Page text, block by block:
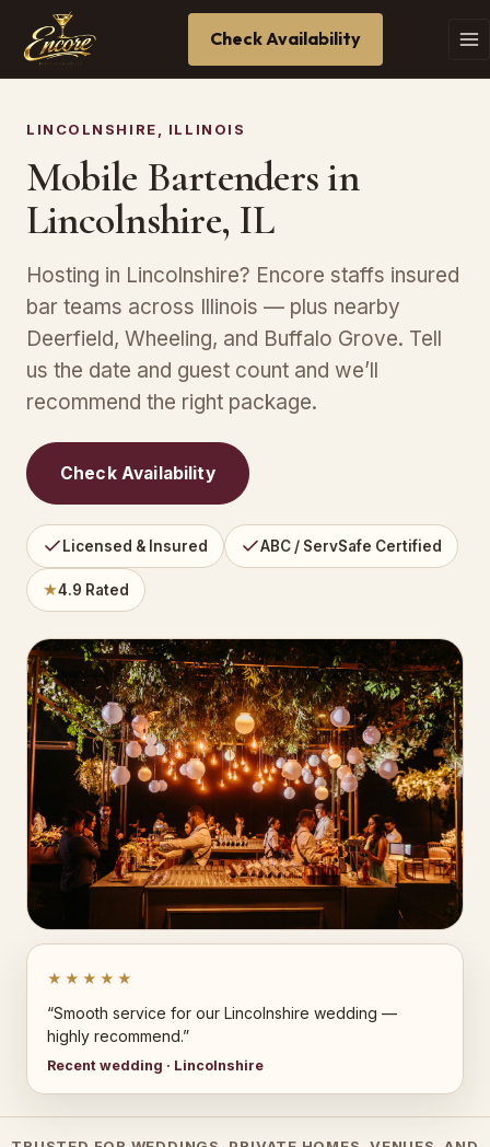
Check Availability
LINCOLNSHIRE, ILLINOIS
Mobile Bartenders in
Lincolnshire, IL
Hosting in Lincolnshire? Encore staffs insured
bar teams across Illinois — plus nearby
Deerfield, Wheeling, and Buffalo Grove. Tell
us the date and guest count and we’ll
recommend the right package.
Check Availability
Licensed & Insured ABC / ServSafe Certified
★4.9 Rated
★★★★★
“Smooth service for our Lincolnshire wedding —
highly recommend.”
Recent wedding · Lincolnshire